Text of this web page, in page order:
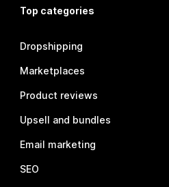
Top categories
Dropshipping
Marketplaces
Product reviews
Upsell and bundles
Email marketing
SEO